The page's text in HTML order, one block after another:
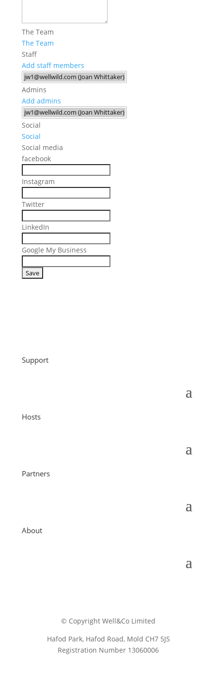
The Team
The Team
Staff
Add staff members
Admins
Add admins
Social
Social
Social media
facebook
Instagram
Twitter
LinkedIn
Google My Business
Support
Hosts
Partners
About
© Copyright Well&Co Limited
Hafod Park, Hafod Road, Mold CH7 5JS
Registration Number 13060006